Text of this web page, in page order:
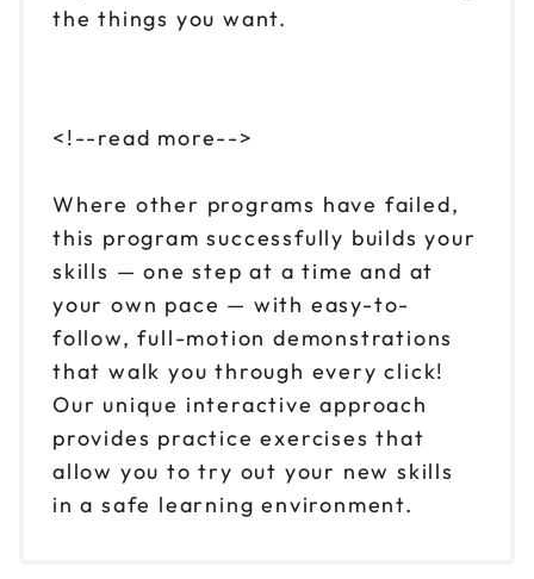
the things you want.
<!--read more-->
Where other programs have failed,
this program successfully builds your
skills — one step at a time and at
your own pace — with easy-to-
follow, full-motion demonstrations
that walk you through every click!
Our unique interactive approach
provides practice exercises that
allow you to try out your new skills
in a safe learning environment.